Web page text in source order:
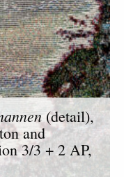
(detail),
and
3/3 + 2 AP,